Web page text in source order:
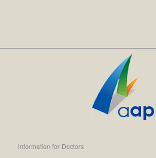
Information for Doctors